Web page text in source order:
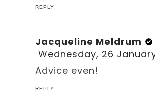
REPLY
Jacqueline Meldrum
Wednesday, 26
Advice even!
REPLY